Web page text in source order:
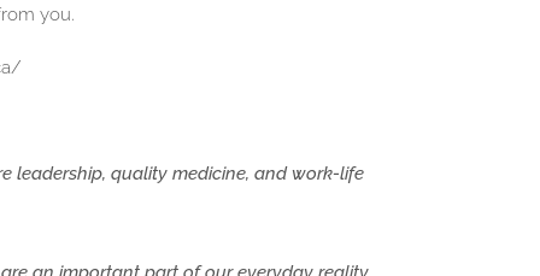
you.
leadership, quality medicine, and work-life